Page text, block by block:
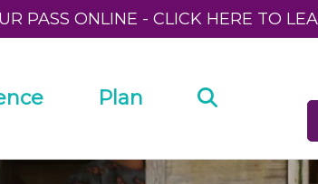
PASS ONLINE - CLICK HERE TO
Plan